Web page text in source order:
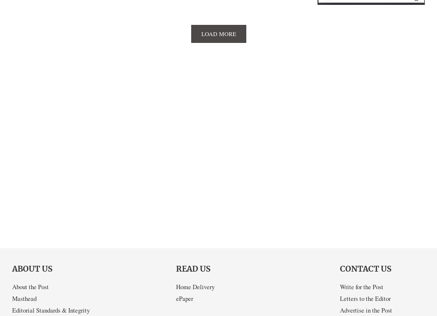
LOAD MORE
ABOUT US
About the Post
Masthead
Editorial Standards & Integrity
READ US
Home Delivery
ePaper
CONTACT US
Write for the Post
Letters to the Editor
Advertise in the Post